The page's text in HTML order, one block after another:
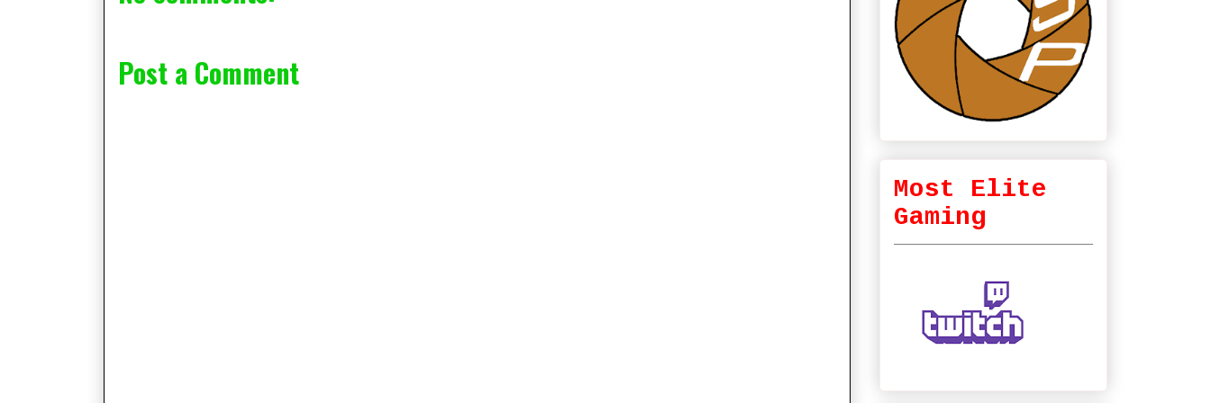
Post a Comment
Most Elite
Gaming